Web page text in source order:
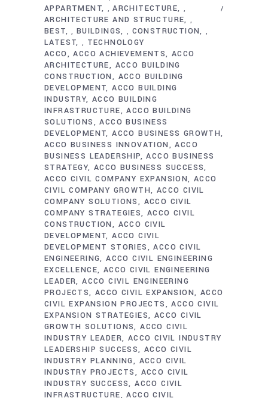
APPARTMENT
,ARCHITECTURE ,
ARCHITECTURE AND STRUCTURE ,
BEST , BUILDINGS , CONSTRUCTION ,
LATEST , TECHNOLOGY
ACCO
ACCO ACHIEVEMENTS ACCO
ARCHITECTURE
ACCO BUILDING
CONSTRUCTION
ACCO BUILDING
DEVELOPMENT ACCO BUILDING
INDUSTRY ACCO BUILDING
INFRASTRUCTURE
ACCO BUILDING
SOLUTIONS
ACCO BUSINESS
DEVELOPMENT ACCO BUSINESS GROWTH
ACCO BUSINESS INNOVATION
ACCO
BUSINESS LEADERSHIP ACCO BUSINESS
STRATEGY ACCO BUSINESS SUCCESS
ACCO CIVIL COMPANY EXPANSION ACCO
CIVIL COMPANY GROWTH
ACCO CIVIL
COMPANY SOLUTIONS
ACCO CIVIL
COMPANY STRATEGIES ACCO CIVIL
CONSTRUCTION
ACCO CIVIL
DEVELOPMENT ACCO CIVIL
DEVELOPMENT STORIES
ACCO CIVIL
ENGINEERING ACCO CIVIL ENGINEERING
EXCELLENCE ACCO CIVIL ENGINEERING
LEADER ACCO CIVIL ENGINEERING
PROJECTS ACCO CIVIL EXPANSION ACCO
CIVIL EXPANSION PROJECTS
ACCO CIVIL
EXPANSION STRATEGIES
ACCO CIVIL
GROWTH SOLUTIONS ACCO CIVIL
INDUSTRY LEADER ACCO CIVIL INDUSTRY
LEADERSHIP SUCCESS ACCO CIVIL
INDUSTRY PLANNING
ACCO CIVIL
INDUSTRY PROJECTS
ACCO CIVIL
INDUSTRY SUCCESS ACCO CIVIL
INFRASTRUCTURE
ACCO CIVIL